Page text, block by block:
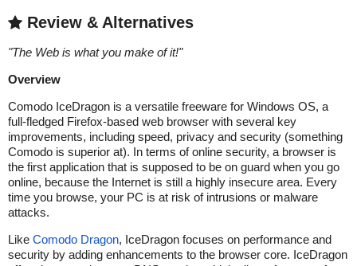
Review & Alternatives
"The Web is what you make of it!"
Overview
Comodo IceDragon is a versatile freeware for Windows OS, a
full-fledged Firefox-based web browser with several key
improvements, including speed, privacy and security (something
Comodo is superior at). In terms of online security, a browser is
the first application that is supposed to be on guard when you go
online, because the Internet is still a highly insecure area. Every
time you browse, your PC is at risk of intrusions or malware
attacks.
Like Comodo Dragon, IceDragon focuses on performance and
security by adding enhancements to the browser core. IceDragon